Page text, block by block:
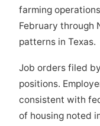
farming
February through
patterns in Texas.
Job orders filed
positions.
consistent with
of housing noted